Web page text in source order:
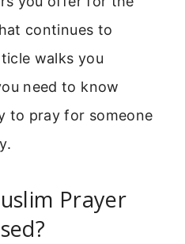
continues to
walks you
need to know
to pray for someone
Prayer